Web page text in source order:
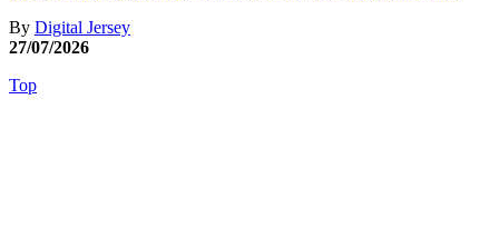
By Digital Jersey
27/07/2026
Top